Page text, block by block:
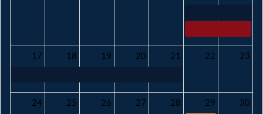
17 18 19 20 21 22 23
24 25 26 27 28 29 30